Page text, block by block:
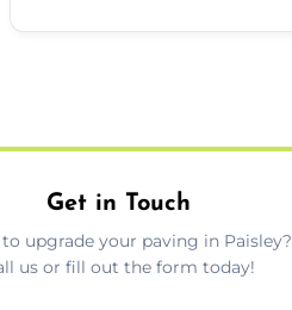
Get in Touch
to upgrade your paving in Paisley?
us or fill out the form today!